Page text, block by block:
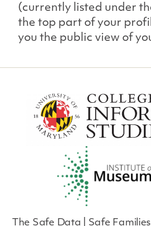
(currently listed under
the top part of your
you the public view of
The Safe Data | Safe